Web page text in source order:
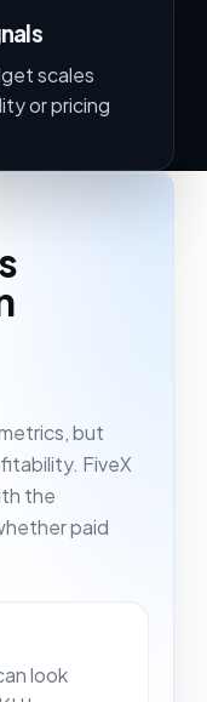
scales
or pricing
but
FiveX
the
paid
look